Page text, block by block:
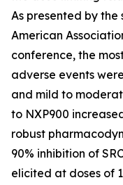
As presented by
American
conference, the
adverse events
and mild to
to NXP900
robust
90% inhibition of
elicited at doses of